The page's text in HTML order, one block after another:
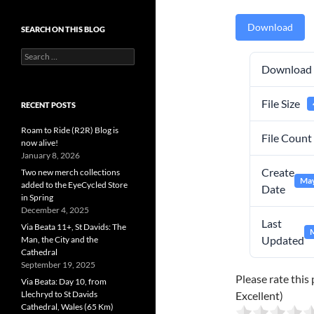
Download
Download
File Size
File Count
Create
Date
Last
Updated
Please rate this
Excellent)
SEARCH ON THIS BLOG
Search
for:
RECENT POSTS
Roam to Ride (R2R) Blog is
now alive!
January 8, 2026
Two new merch collections
added to the EyeCycled Store
in Spring
December 4, 2025
Via Beata 11+, St Davids: The
Man, the City and the
Cathedral
September 19, 2025
Via Beata: Day 10, from
Llechryd to St Davids
Cathedral, Wales (65 Km)